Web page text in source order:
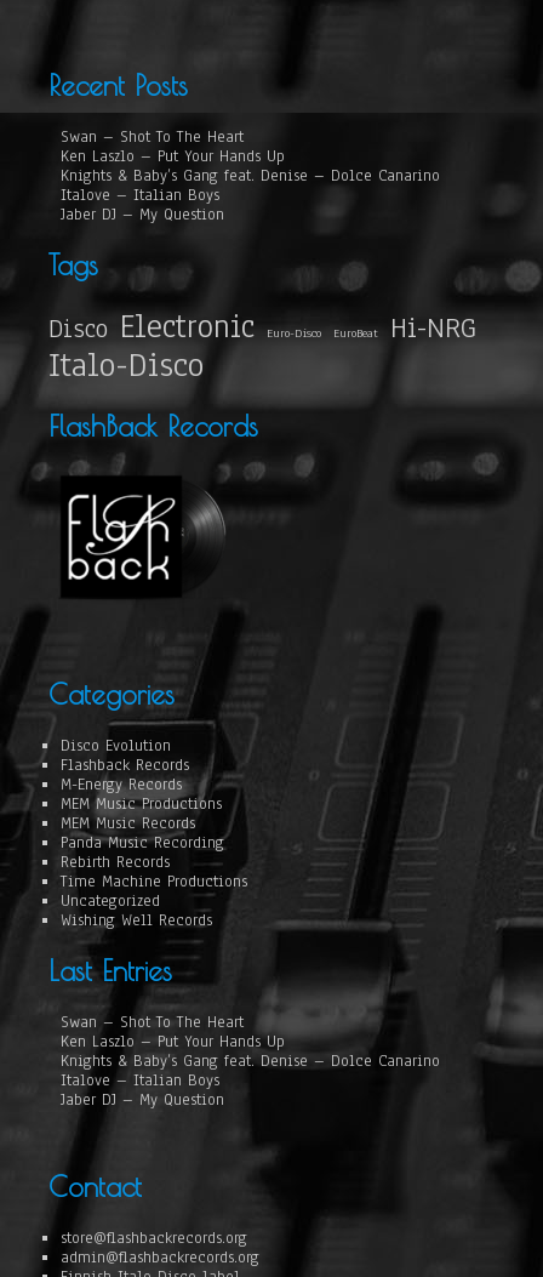
Recent Posts
Swan – Shot To The Heart
Ken Laszlo – Put Your Hands Up
Knights & Baby’s Gang feat. Denise – Dolce Canarino
Italove – Italian Boys
Jaber DJ – My Question
Tags
Disco Electronic Euro-Disco EuroBeat Hi-NRG
Italo-Disco
FlashBack Records
Categories
Disco Evolution
Flashback Records
M-Energy Records
MEM Music Productions
MEM Music Records
Panda Music Recording
Rebirth Records
Time Machine Productions
Uncategorized
Wishing Well Records
Last Entries
Swan – Shot To The Heart
Ken Laszlo – Put Your Hands Up
Knights & Baby’s Gang feat. Denise – Dolce Canarino
Italove – Italian Boys
Jaber DJ – My Question
Contact
store@flashbackrecords.org
admin@flashbackrecords.org